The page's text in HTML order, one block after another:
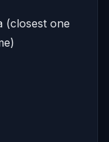
(closest one